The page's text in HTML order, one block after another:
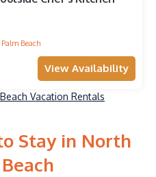
Beach
View Availability
Vacation Rentals
Stay in North